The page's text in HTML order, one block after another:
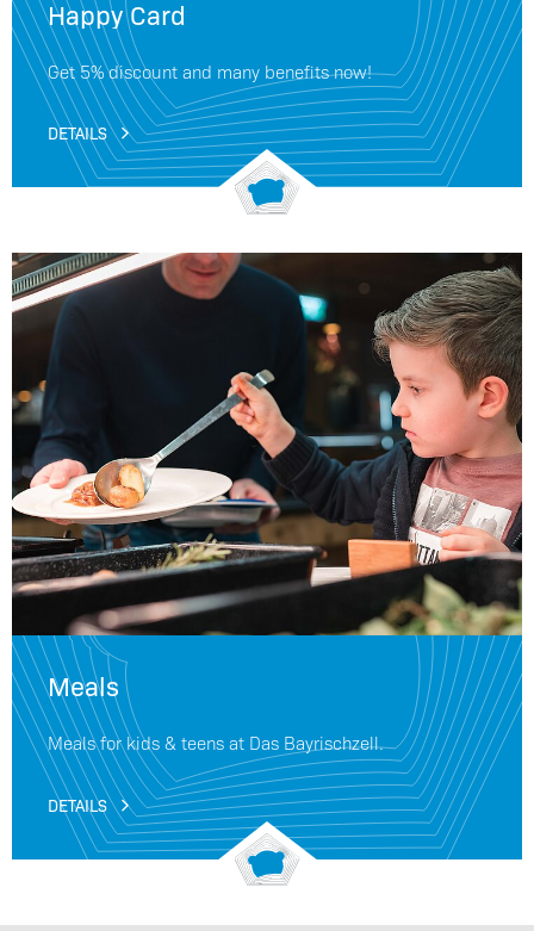
Happy Card
Get 5% discount and many benefits now!
DETAILS
Meals
Meals for kids & teens at Das Bayrischzell.
DETAILS